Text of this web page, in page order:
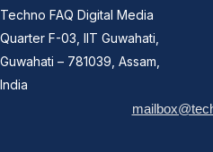
Techno FAQ Digital Media
Quarter F-03, IIT Guwahati,
Guwahati – 781039, Assam,
India